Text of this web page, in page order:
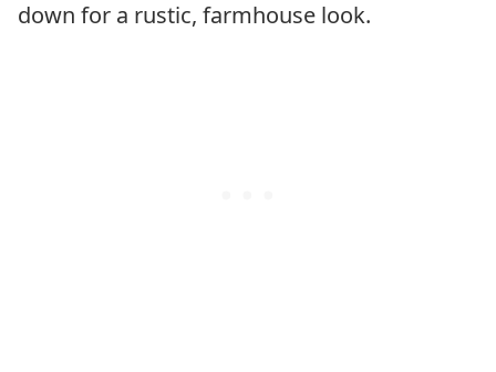
down for a rustic, farmhouse look.